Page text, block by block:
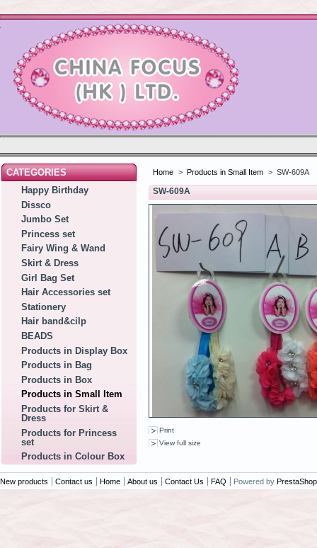
CATEGORIES
Happy Birthday
Dissco
Jumbo Set
Princess set
Fairy Wing & Wand
Skirt & Dress
Girl Bag Set
Hair Accessories set
Stationery
Hair band&cilp
BEADS
Products in Display Box
Products in Bag
Products in Box
Products in Small Item
Products for Skirt &
Dress
Products for Princess
set
Products in Colour Box
Home > Products in Small Item > SW-609A
SW-609A
Print
View full size
New products Contact us Home About us Contact Us FAQ Powered by PrestaShop